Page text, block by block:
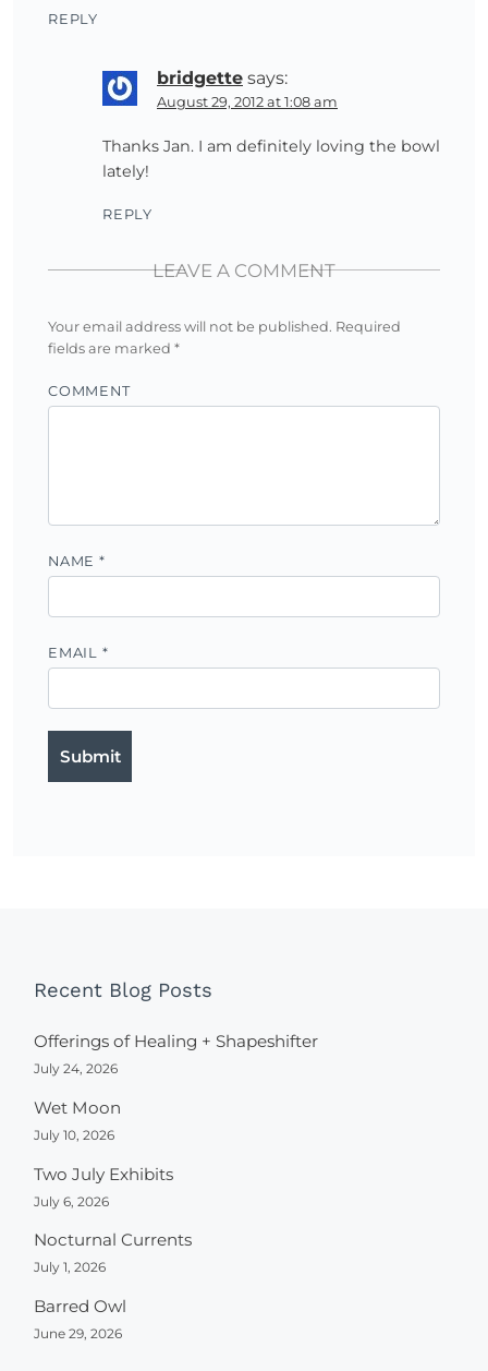
REPLY
bridgette says:
August 29, 2012 at 1:08 am
Thanks Jan. I am definitely loving the bowl
lately!
REPLY
LEAVE A COMMENT
Your email address will not be published. Required
fields are marked *
COMMENT
NAME *
EMAIL *
Recent Blog Posts
Offerings of Healing + Shapeshifter
July 24, 2026
Wet Moon
July 10, 2026
Two July Exhibits
July 6, 2026
Nocturnal Currents
July 1, 2026
Barred Owl
June 29, 2026